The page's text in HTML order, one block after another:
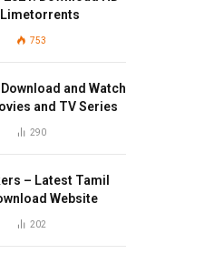
753
and Watch
and TV Series
290
– Latest Tamil
Website
202